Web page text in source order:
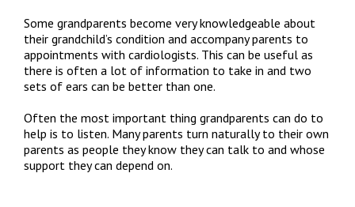
Some grandparents become very knowledgeable about
their grandchild’s condition and accompany parents to
appointments with cardiologists. This can be useful as
there is often a lot of information to take in and two
sets of ears can be better than one.
Often the most important thing grandparents can do to
help is to listen. Many parents turn naturally to their own
parents as people they know they can talk to and whose
support they can depend on.